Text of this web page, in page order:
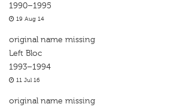
1990–1995
19 Aug 14
original name missing
Left Bloc
1993–1994
11 Jul 16
original name missing